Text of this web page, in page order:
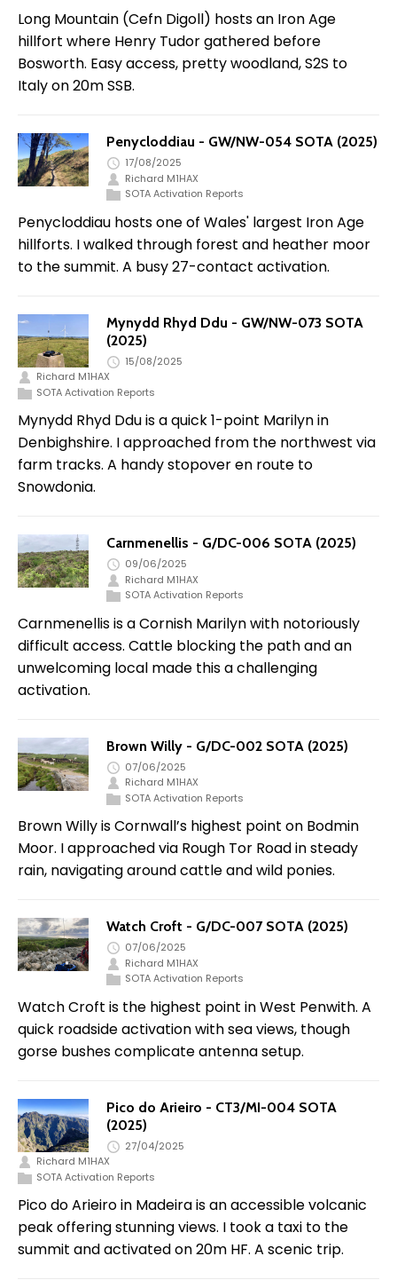
Long Mountain (Cefn Digoll) hosts an Iron Age
hillfort where Henry Tudor gathered before
Bosworth. Easy access, pretty woodland, S2S to
Italy on 20m SSB.
Penycloddiau - GW/NW-054 SOTA (2025)
17/08/2025
Richard M1HAX
SOTA Activation Reports
Penycloddiau hosts one of Wales' largest Iron Age
hillforts. I walked through forest and heather moor
to the summit. A busy 27-contact activation.
Mynydd Rhyd Ddu - GW/NW-073 SOTA
(2025)
15/08/2025
Richard M1HAX
SOTA Activation Reports
Mynydd Rhyd Ddu is a quick 1-point Marilyn in
Denbighshire. I approached from the northwest via
farm tracks. A handy stopover en route to
Snowdonia.
Carnmenellis - G/DC-006 SOTA (2025)
09/06/2025
Richard M1HAX
SOTA Activation Reports
Carnmenellis is a Cornish Marilyn with notoriously
difficult access. Cattle blocking the path and an
unwelcoming local made this a challenging
activation.
Brown Willy - G/DC-002 SOTA (2025)
07/06/2025
Richard M1HAX
SOTA Activation Reports
Brown Willy is Cornwall’s highest point on Bodmin
Moor. I approached via Rough Tor Road in steady
rain, navigating around cattle and wild ponies.
Watch Croft - G/DC-007 SOTA (2025)
07/06/2025
Richard M1HAX
SOTA Activation Reports
Watch Croft is the highest point in West Penwith. A
quick roadside activation with sea views, though
gorse bushes complicate antenna setup.
Pico do Arieiro - CT3/MI-004 SOTA
(2025)
27/04/2025
Richard M1HAX
SOTA Activation Reports
Pico do Arieiro in Madeira is an accessible volcanic
peak offering stunning views. I took a taxi to the
summit and activated on 20m HF. A scenic trip.